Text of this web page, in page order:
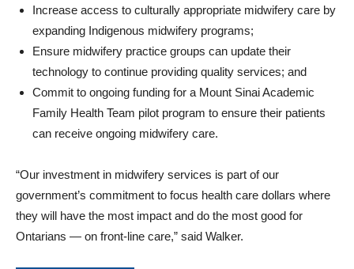
Increase access to culturally appropriate midwifery care by
expanding Indigenous midwifery programs;
Ensure midwifery practice groups can update their
technology to continue providing quality services; and
Commit to ongoing funding for a Mount Sinai Academic
Family Health Team pilot program to ensure their patients
can receive ongoing midwifery care.
“Our investment in midwifery services is part of our
government’s commitment to focus health care dollars where
they will have the most impact and do the most good for
Ontarians — on front-line care,” said Walker.